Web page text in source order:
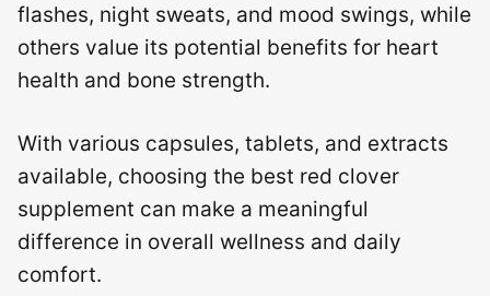
flashes, night sweats, and mood swings, while
others value its potential benefits for heart
health and bone strength.
With various capsules, tablets, and extracts
available, choosing the best red clover
supplement can make a meaningful
difference in overall wellness and daily
comfort.